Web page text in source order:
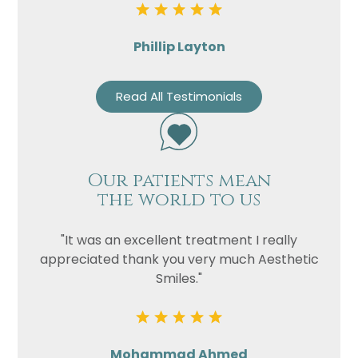
Phillip Layton
Read All Testimonials
Our patients mean
the world to us
"It was an excellent treatment I really
appreciated thank you very much Aesthetic
Smiles."
Mohammad Ahmed